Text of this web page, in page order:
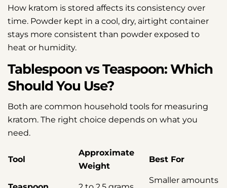
How kratom is stored affects its consistency over
time. Powder kept in a cool, dry, airtight container
stays more consistent than powder exposed to
heat or humidity.
Tablespoon vs Teaspoon: Which
Should You Use?
Both are common household tools for measuring
kratom. The right choice depends on what you
need.
Tool
Approximate
Weight
Best For
Smaller amounts